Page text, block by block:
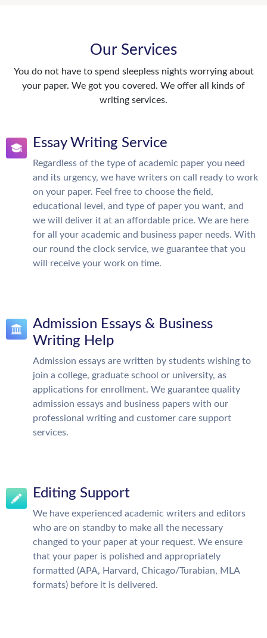
Our Services
You do not have to spend sleepless nights worrying about
your paper. We got you covered. We offer all kinds of
writing services.
Essay Writing Service
Regardless of the type of academic paper you need
and its urgency, we have writers on call ready to work
on your paper. Feel free to choose the field,
educational level, and type of paper you want, and
we will deliver it at an affordable price. We are here
for all your academic and business paper needs. With
our round the clock service, we guarantee that you
will receive your work on time.
Admission Essays & Business
Writing Help
Admission essays are written by students wishing to
join a college, graduate school or university, as
applications for enrollment. We guarantee quality
admission essays and business papers with our
professional writing and customer care support
services.
Editing Support
We have experienced academic writers and editors
who are on standby to make all the necessary
changed to your paper at your request. We ensure
that your paper is polished and appropriately
formatted (APA, Harvard, Chicago/Turabian, MLA
formats) before it is delivered.